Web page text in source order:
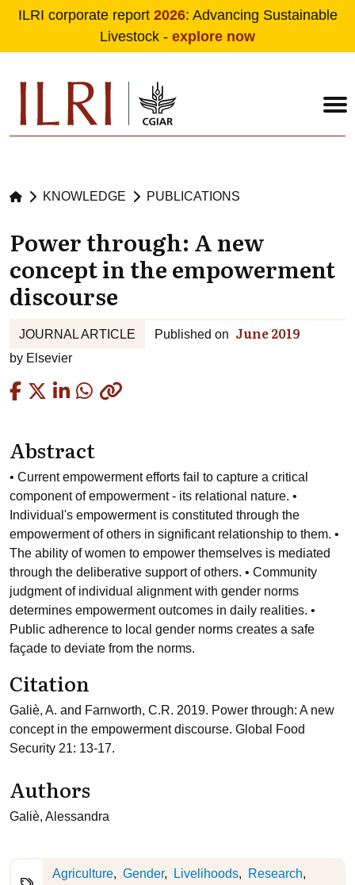
Skip to main content
ILRI corporate report 2026: Advancing Sustainable
Livestock - explore now
KNOWLEDGE PUBLICATIONS
Power through: A new
concept in the empowerment
discourse
JOURNAL ARTICLE Published on June 2019
by Elsevier
Abstract
• Current empowerment efforts fail to capture a critical
component of empowerment - its relational nature. •
Individual's empowerment is constituted through the
empowerment of others in significant relationship to them. •
The ability of women to empower themselves is mediated
through the deliberative support of others. • Community
judgment of individual alignment with gender norms
determines empowerment outcomes in daily realities. •
Public adherence to local gender norms creates a safe
façade to deviate from the norms.
Citation
Galiè, A. and Farnworth, C.R. 2019. Power through: A new
concept in the empowerment discourse. Global Food
Security 21: 13-17.
Authors
Galiè, Alessandra
Agriculture Gender Livelihoods
Research